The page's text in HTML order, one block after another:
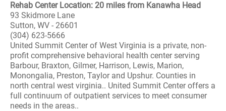
Rehab Center Location: 20 miles from Kanawha Head
93 Skidmore Lane
Sutton, WV - 26601
(304) 623-5666
United Summit Center of West Virginia is a private, non-
profit comprehensive behavioral health center serving
Barbour, Braxton, Gilmer, Harrison, Lewis, Marion,
Monongalia, Preston, Taylor and Upshur. Counties in
north central west virginia.. United Summit Center offers a
full continuum of outpatient services to meet consumer
needs in the areas..